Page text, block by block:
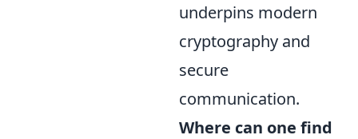
underpins modern
cryptography and
secure
communication.
Where can one find